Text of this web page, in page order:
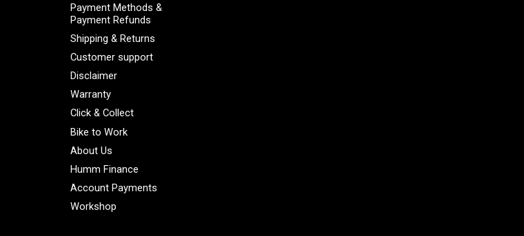
Payment Methods &
Payment Refunds
Shipping & Returns
Customer support
Disclaimer
Warranty
Click & Collect
Bike to Work
About Us
Humm Finance
Account Payments
Workshop